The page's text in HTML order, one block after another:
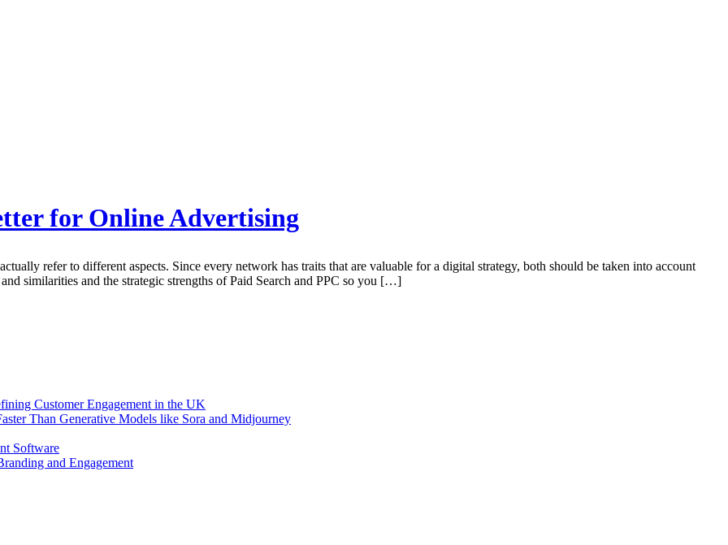
for Online Advertising
refer to different aspects. Since every network has traits that are valuable for a digital strategy, both should be taken into account
similarities and the strategic strengths of Paid Search and PPC so you […]
Customer Engagement in the UK
Than Generative Models like Sora and Midjourney
Software
and Engagement